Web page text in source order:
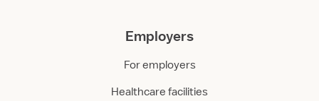
Employers
For employers
Healthcare facilities